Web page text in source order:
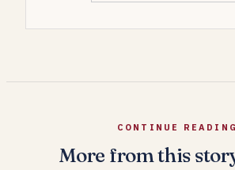
CONTINUE READING
More from this